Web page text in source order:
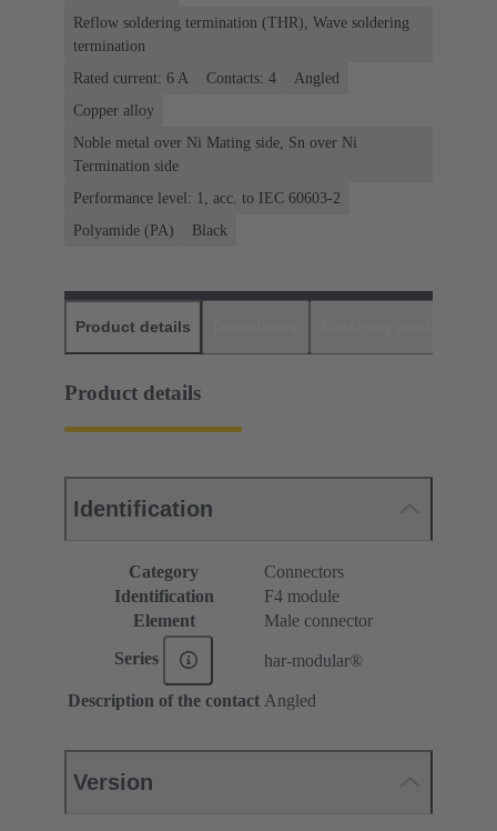
Reflow soldering termination (THR), Wave soldering
termination
Rated current: ‌6 A
Contacts: 4
Angled
Copper alloy
Noble metal over Ni Mating side, Sn over Ni
Termination side
Performance level: 1, acc. to IEC 60603-2
Polyamide (PA)
Black
Product details
Product details
Identification
Category
Connectors
Identification
F4 module
Element
Male connector
Series har-modular®
Description of the contact Angled
Version